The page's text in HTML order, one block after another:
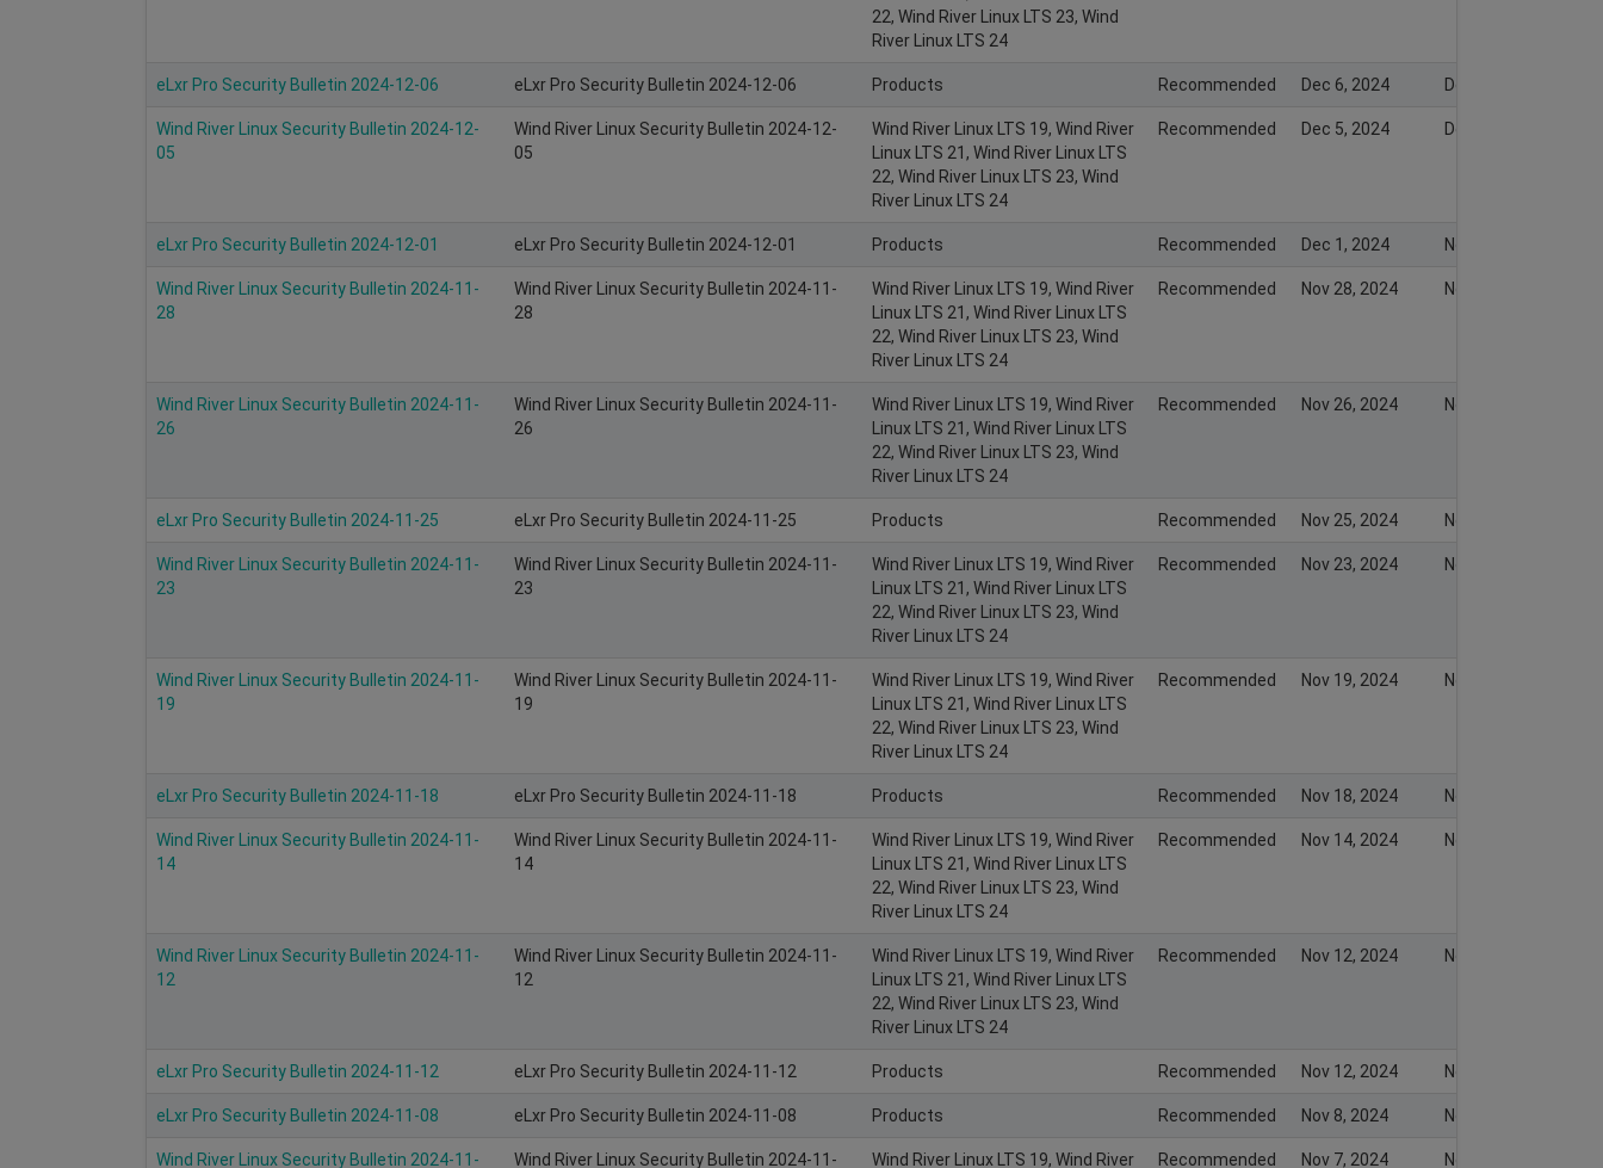
22, Wind River Linux LTS 23, Wind
River Linux LTS 24
eLxr Pro Security Bulletin 2024-12-06 eLxr Pro Security Bulletin 2024-12-06 Products Recommended Dec 6, 2024 Dec 5, 2024
Wind River Linux Security Bulletin 2024-12-
05
Wind River Linux Security Bulletin 2024-12-
05
Wind River Linux LTS 19, Wind River
Linux LTS 21, Wind River Linux LTS
22, Wind River Linux LTS 23, Wind
River Linux LTS 24
Recommended Dec 5, 2024 Dec 5, 2024
eLxr Pro Security Bulletin 2024-12-01 eLxr Pro Security Bulletin 2024-12-01 Products Recommended Dec 1, 2024 Nov 30, 2024
Wind River Linux Security Bulletin 2024-11-
28
Wind River Linux Security Bulletin 2024-11-
28
Wind River Linux LTS 19, Wind River
Linux LTS 21, Wind River Linux LTS
22, Wind River Linux LTS 23, Wind
River Linux LTS 24
Recommended Nov 28, 2024 Nov 28, 2024
Wind River Linux Security Bulletin 2024-11-
26
Wind River Linux Security Bulletin 2024-11-
26
Wind River Linux LTS 19, Wind River
Linux LTS 21, Wind River Linux LTS
22, Wind River Linux LTS 23, Wind
River Linux LTS 24
Recommended Nov 26, 2024 Nov 26, 2024
eLxr Pro Security Bulletin 2024-11-25 eLxr Pro Security Bulletin 2024-11-25 Products Recommended Nov 25, 2024 Nov 25, 2024
Wind River Linux Security Bulletin 2024-11-
23
Wind River Linux Security Bulletin 2024-11-
23
Wind River Linux LTS 19, Wind River
Linux LTS 21, Wind River Linux LTS
22, Wind River Linux LTS 23, Wind
River Linux LTS 24
Recommended Nov 23, 2024 Nov 23, 2024
Wind River Linux Security Bulletin 2024-11-
19
Wind River Linux Security Bulletin 2024-11-
19
Wind River Linux LTS 19, Wind River
Linux LTS 21, Wind River Linux LTS
22, Wind River Linux LTS 23, Wind
River Linux LTS 24
Recommended Nov 19, 2024 Nov 19, 2024
eLxr Pro Security Bulletin 2024-11-18 eLxr Pro Security Bulletin 2024-11-18 Products Recommended Nov 18, 2024 Nov 17, 2024
Wind River Linux Security Bulletin 2024-11-
14
Wind River Linux Security Bulletin 2024-11-
14
Wind River Linux LTS 19, Wind River
Linux LTS 21, Wind River Linux LTS
22, Wind River Linux LTS 23, Wind
River Linux LTS 24
Recommended Nov 14, 2024 Nov 14, 2024
Wind River Linux Security Bulletin 2024-11-
12
Wind River Linux Security Bulletin 2024-11-
12
Wind River Linux LTS 19, Wind River
Linux LTS 21, Wind River Linux LTS
22, Wind River Linux LTS 23, Wind
River Linux LTS 24
Recommended Nov 12, 2024 Nov 12, 2024
eLxr Pro Security Bulletin 2024-11-12 eLxr Pro Security Bulletin 2024-11-12 Products Recommended Nov 12, 2024 Nov 11, 2024
eLxr Pro Security Bulletin 2024-11-08 eLxr Pro Security Bulletin 2024-11-08 Products Recommended Nov 8, 2024 Nov 7, 2024
Wind River Linux Security Bulletin 2024-11- Wind River Linux Security Bulletin 2024-11- Wind River Linux LTS 19, Wind River Recommended Nov 7, 2024 Nov 7, 2024